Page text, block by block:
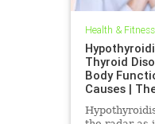
Health & Fitness
Thyroid
Body
Causes |